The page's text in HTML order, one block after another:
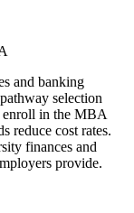
and banking
selection
enroll in the MBA
reduce cost rates.
finances and
provide.